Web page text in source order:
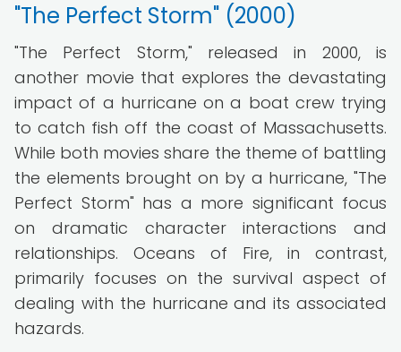
"The Perfect Storm" (2000)
"The Perfect Storm," released in 2000, is
another movie that explores the devastating
impact of a hurricane on a boat crew trying
to catch fish off the coast of Massachusetts.
While both movies share the theme of battling
the elements brought on by a hurricane, "The
Perfect Storm" has a more significant focus
on dramatic character interactions and
relationships. Oceans of Fire, in contrast,
primarily focuses on the survival aspect of
dealing with the hurricane and its associated
hazards.